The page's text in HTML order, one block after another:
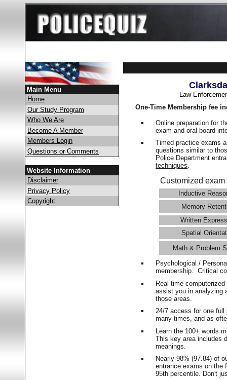
Main Menu
Home
Our Study Program
Who We Are
Become A Member
Members Login
Questions or Comments
Website Information
Disclaimer
Privacy Policy
Copyright
Law
One-Time Membership fee
Online preparation for
exam and oral board
Timed practice exams
questions similar to
Police Department
techniques.
Customized
Inductive
Memory
Written
Spatial
Math & Problem
Psychological /
membership. Critical
Real-time
assist you in analyzing
those areas.
24/7 access for one
many times, and as
Learn the 100+ words
This key area includes
meanings.
Nearly 98% (97.84) of
entrance exams on
95th percentile. Don't